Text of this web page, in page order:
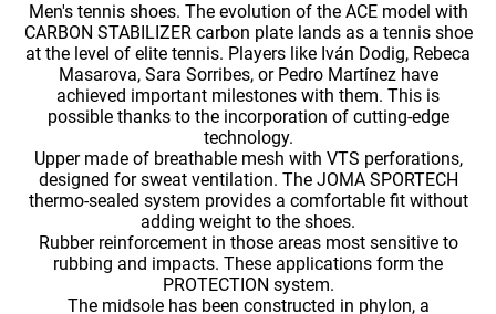
Men's tennis shoes. The evolution of the ACE model with
CARBON STABILIZER carbon plate lands as a tennis shoe
at the level of elite tennis. Players like Iván Dodig, Rebeca
Masarova, Sara Sorribes, or Pedro Martínez have
achieved important milestones with them. This is
possible thanks to the incorporation of cutting-edge
technology.
Upper made of breathable mesh with VTS perforations,
designed for sweat ventilation. The JOMA SPORTECH
thermo-sealed system provides a comfortable fit without
adding weight to the shoes.
Rubber reinforcement in those areas most sensitive to
rubbing and impacts. These applications form the
PROTECTION system.
The midsole has been constructed in phylon, a